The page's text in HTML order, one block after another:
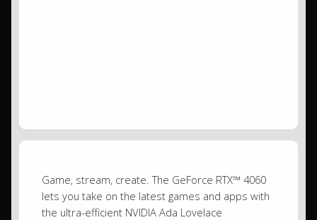
Game, stream, create. The GeForce RTX™ 4060
lets you take on the latest games and apps with
the ultra-efficient NVIDIA Ada Lovelace